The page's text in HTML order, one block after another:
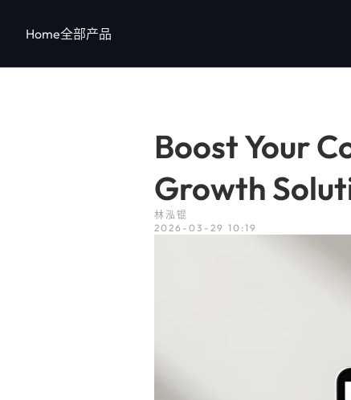
容
Home全部产品
Boost Your
Growth
林泓锟
2026-03-29 10:19